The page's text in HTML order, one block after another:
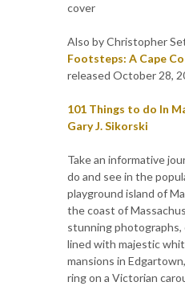
cover
Also by Christopher
Footsteps: A Cape
released October 28,
101 Things to do In
Gary J. Sikorski
Take an informative
do and see in the
playground island of
the coast of
stunning
lined with majestic
mansions in
ring on a Victorian